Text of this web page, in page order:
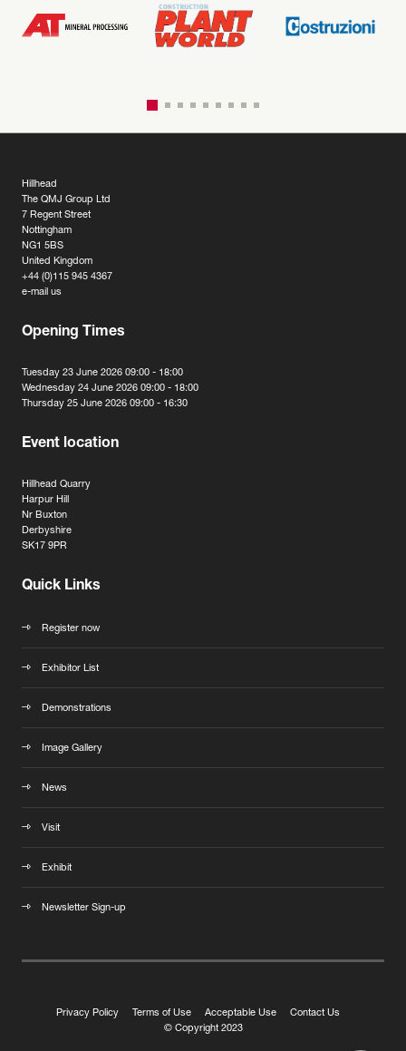
Hillhead
The QMJ Group Ltd
7 Regent Street
Nottingham
NG1 5BS
United Kingdom
+44 (0)115 945 4367
e-mail us
Opening Times
Tuesday 23 June 2026 09:00 - 18:00
Wednesday 24 June 2026 09:00 - 18:00
Thursday 25 June 2026 09:00 - 16:30
Event location
Hillhead Quarry
Harpur Hill
Nr Buxton
Derbyshire
SK17 9PR
Quick Links
Register now
Exhibitor List
Demonstrations
Image Gallery
News
Visit
Exhibit
Newsletter Sign-up
Privacy Policy Terms of Use Acceptable Use
Contact Us
© Copyright 2023